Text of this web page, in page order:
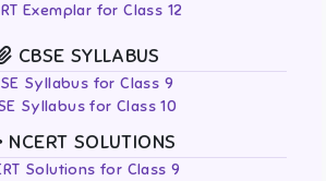
Exemplar for Class 12
CBSE SYLLABUS
Syllabus for Class 9
Syllabus for Class 10
NCERT SOLUTIONS
Solutions for Class 9